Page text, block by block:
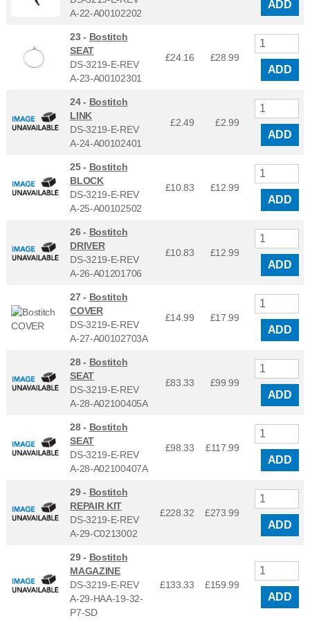
A-22-A00102202
ADD
23 - Bostitch
SEAT
DS-3219-E-REV
A-23-A00102301
£24.16 £28.99
ADD
24 - Bostitch
LINK
DS-3219-E-REV
A-24-A00102401
£2.49 £2.99
ADD
25 - Bostitch
BLOCK
DS-3219-E-REV
A-25-A00102502
£10.83 £12.99
ADD
26 - Bostitch
DRIVER
DS-3219-E-REV
A-26-A01201706
£10.83 £12.99
ADD
27 - Bostitch
COVER
DS-3219-E-REV
A-27-A00102703A
£14.99 £17.99
ADD
28 - Bostitch
SEAT
DS-3219-E-REV
A-28-A02100405A
£83.33 £99.99
ADD
28 - Bostitch
SEAT
DS-3219-E-REV
A-28-A02100407A
£98.33 £117.99
ADD
29 - Bostitch
REPAIR KIT
DS-3219-E-REV
A-29-C0213002
£228.32 £273.99
ADD
29 - Bostitch
MAGAZINE
DS-3219-E-REV
A-29-HAA-19-32-
P7-SD
£133.33 £159.99
ADD